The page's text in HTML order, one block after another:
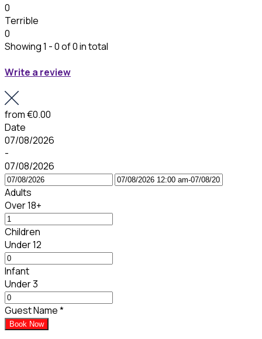
0
Terrible
0
Showing 1 - 0 of 0 in total
Write a review
from€0.00
Date
07/08/2026
-
07/08/2026
Adults
Over 18+
Children
Under 12
Infant
Under 3
Guest Name*
Book Now